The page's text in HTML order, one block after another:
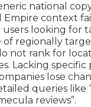
national
context
looking for
of regionally
not rank for
Lacking specific
lose
queries like
reviews”.